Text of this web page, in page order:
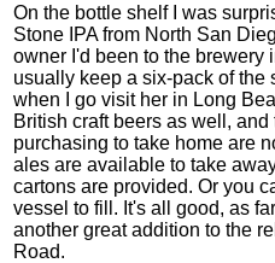
On the bottle shelf I was
Stone IPA from North San
owner I'd been to the brewery
usually keep a six-pack of the
when I go visit her in Long
British craft beers as well, and
purchasing to take home are
ales are available to take
cartons are provided. Or you
vessel to fill. It's all good, as
another great addition to the
Road.